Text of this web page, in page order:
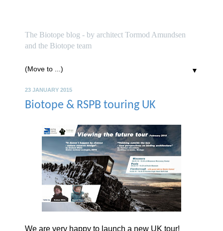
The Biotope blog - by architect Tormod Amundsen
and the Biotope team
▼
23 JANUARY 2015
Biotope & RSPB touring UK
We are very happy to launch a new UK tour!